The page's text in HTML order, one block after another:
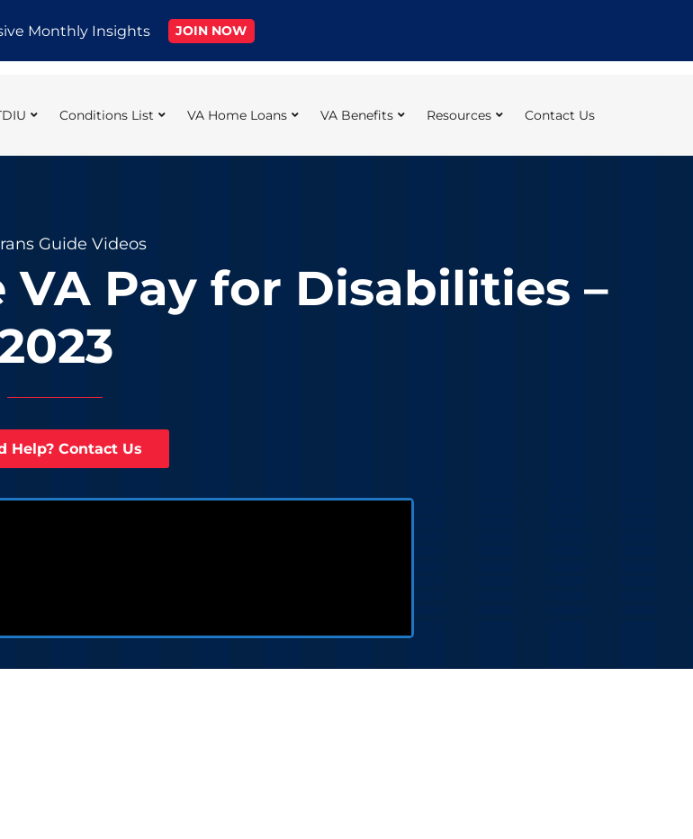
Monthly Insights JOIN NOW
Conditions List VA Home Loans VA Benefits Resources Contact Us
Guide Videos
Pay for Disabilities –
Help? Contact Us